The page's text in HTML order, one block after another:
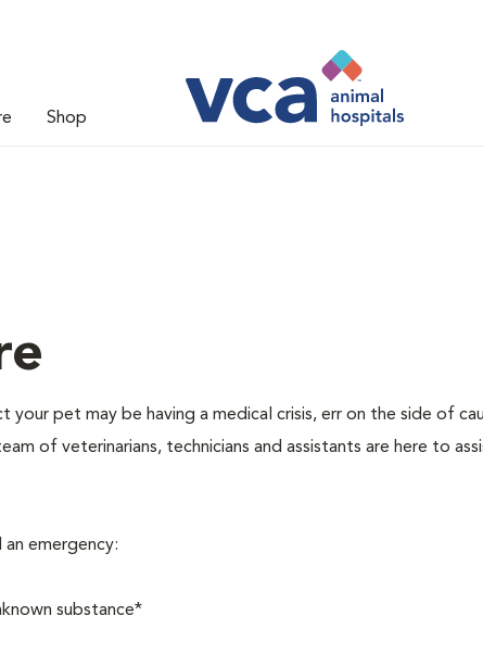
Shop
pet may be having a medical crisis, err on the side of
of veterinarians, technicians and assistants are here to
emergency:
substance*